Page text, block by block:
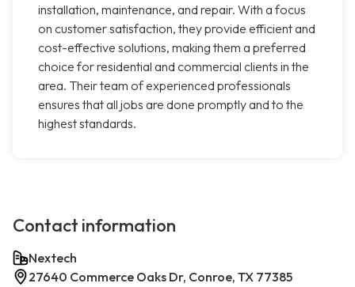
installation, maintenance, and repair. With a focus
on customer satisfaction, they provide efficient and
cost-effective solutions, making them a preferred
choice for residential and commercial clients in the
area. Their team of experienced professionals
ensures that all jobs are done promptly and to the
highest standards.
Contact information
Nextech
27640 Commerce Oaks Dr, Conroe, TX 77385